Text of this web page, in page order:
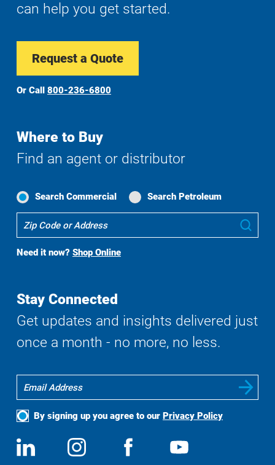
can help you get started.
Request a Quote
Or Call 800-236-6800
Where to Buy
Find an agent or distributor
Search Commercial Search Petroleum
Where
To
Buy
Search
Need it now? Shop Online
Stay Connected
Get updates and insights delivered just
once a month - no more, no less.
By signing up you agree to our Privacy Policy
Social
Media
View
us
Follow
us
View